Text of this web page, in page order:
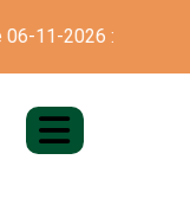
11-2026 : Happy